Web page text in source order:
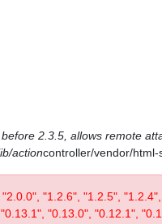
2.3.5, allows remote
actioncontroller/vendor/html-
"1.2.6", "1.2.5",
"0.13.0", "0.12.1",